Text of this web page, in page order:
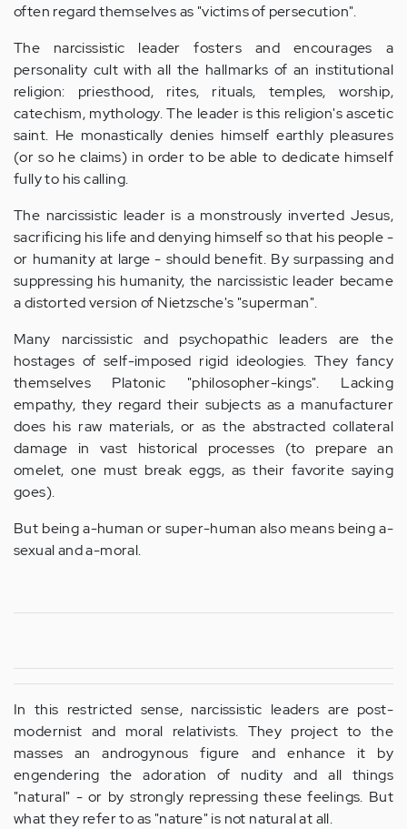
often regard themselves as "victims of persecution".
The narcissistic leader fosters and encourages a
personality cult with all the hallmarks of an institutional
religion: priesthood, rites, rituals, temples, worship,
catechism, mythology. The leader is this religion's ascetic
saint. He monastically denies himself earthly pleasures
(or so he claims) in order to be able to dedicate himself
fully to his calling.
The narcissistic leader is a monstrously inverted Jesus,
sacrificing his life and denying himself so that his people -
or humanity at large - should benefit. By surpassing and
suppressing his humanity, the narcissistic leader became
a distorted version of Nietzsche's "superman".
Many narcissistic and psychopathic leaders are the
hostages of self-imposed rigid ideologies. They fancy
themselves Platonic "philosopher-kings". Lacking
empathy, they regard their subjects as a manufacturer
does his raw materials, or as the abstracted collateral
damage in vast historical processes (to prepare an
omelet, one must break eggs, as their favorite saying
goes).
But being a-human or super-human also means being a-
sexual and a-moral.
In this restricted sense, narcissistic leaders are post-
modernist and moral relativists. They project to the
masses an androgynous figure and enhance it by
engendering the adoration of nudity and all things
"natural" - or by strongly repressing these feelings. But
what they refer to as "nature" is not natural at all.